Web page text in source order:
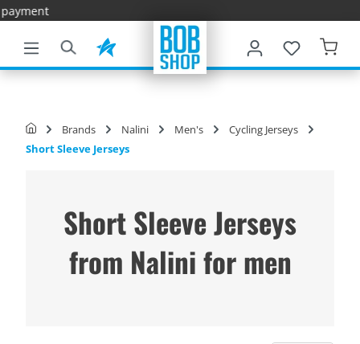
content
Brands Nalini Men's
Cycling Jerseys
Short Sleeve Jerseys
Short Sleeve Jerseys
from Nalini for men